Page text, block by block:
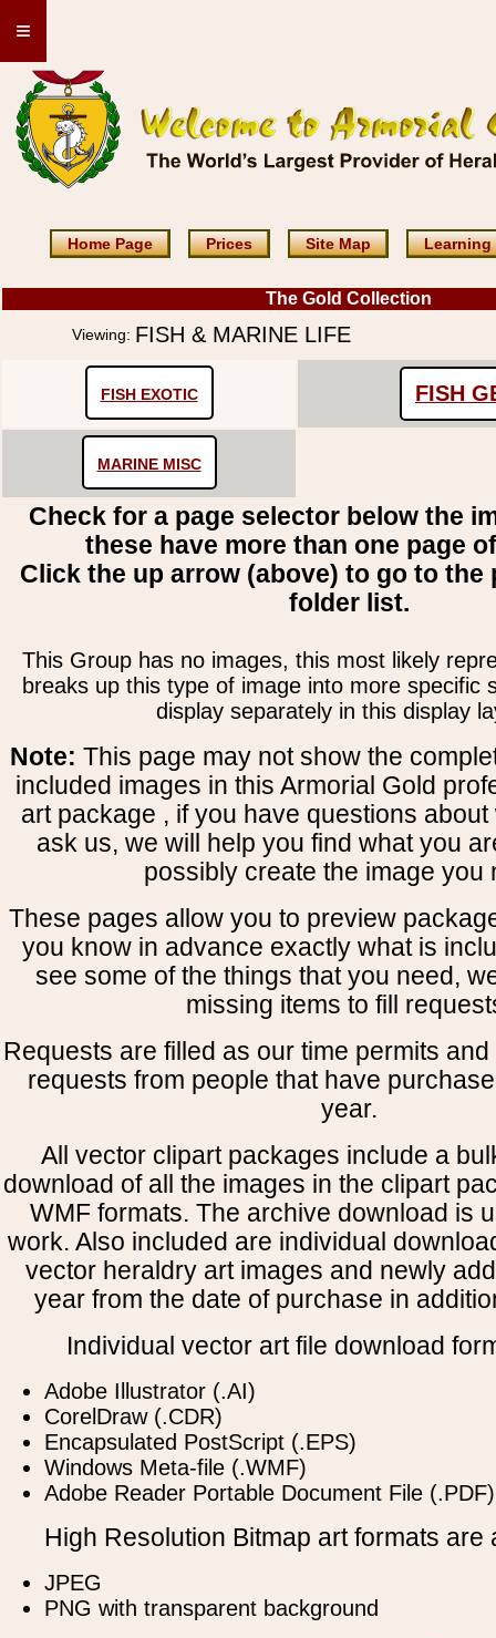
≡
Home Page Prices Site Map Learning
The Gold Collection
Viewing: FISH & MARINE LIFE
FISH EXOTIC FISH
MARINE MISC
Check for a page selector below the
these have more than one page
Click the up arrow (above) to go to the
folder list.
This Group has no images, this most likely
breaks up this type of image into more specific
display separately in this display
Note: This page may not show the
included images in this Armorial Gold
art package , if you have questions
ask us, we will help you find what you
possibly create the image you
These pages allow you to preview
you know in advance exactly what is
see some of the things that you need,
missing items to fill
Requests are filled as our time permits
requests from people that have
year.
All vector clipart packages include a
download of all the images in the clipart
WMF formats. The archive download is
work. Also included are individual
vector heraldry art images and newly
year from the date of purchase in
Individual vector art file download
Adobe Illustrator (.AI)
CorelDraw (.CDR)
Encapsulated PostScript (.EPS)
Windows Meta-file (.WMF)
Adobe Reader Portable Document File (.PDF)
High Resolution Bitmap art formats are
JPEG
PNG with transparent background